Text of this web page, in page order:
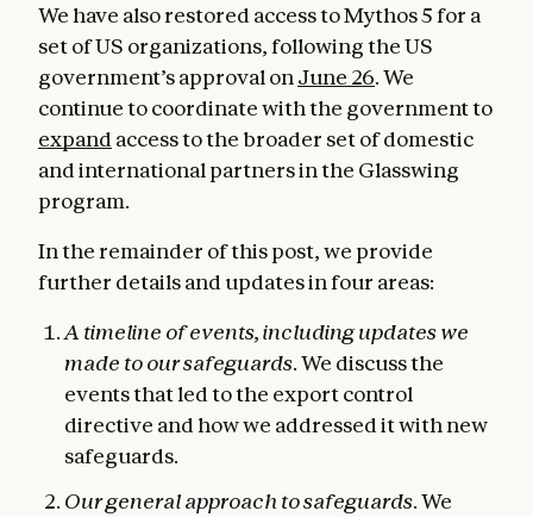
We have also restored access to Mythos 5 for a
set of US organizations, following the US
government’s approval on June 26. We
continue to coordinate with the government to
expand access to the broader set of domestic
and international partners in the Glasswing
program.
In the remainder of this post, we provide
further details and updates in four areas:
A timeline of events, including updates we
made to our safeguards. We discuss the
events that led to the export control
directive and how we addressed it with new
safeguards.
Our general approach to safeguards. We